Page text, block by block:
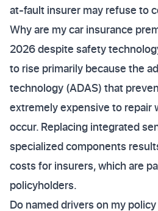
at-fault insurer may refuse to
Why are my car insurance
2026 despite safety
to rise primarily because the
technology (ADAS) that
extremely expensive to repair
occur. Replacing integrated
specialized components
costs for insurers, which are
policyholders.
Do named drivers on my